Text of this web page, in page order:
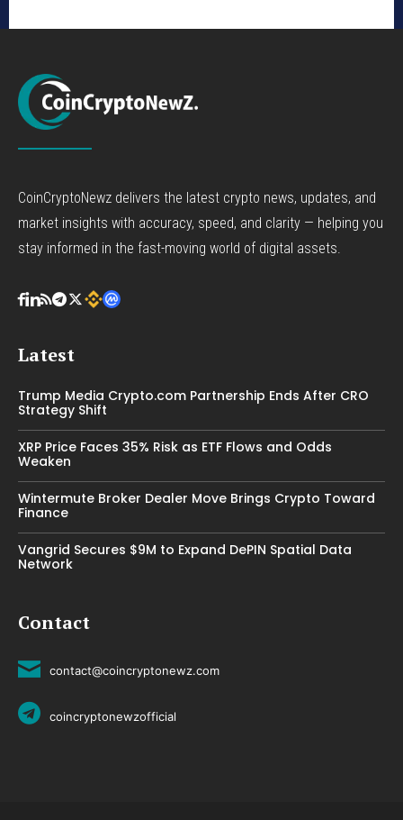
CoinCryptoNewz delivers the latest crypto news, updates, and
market insights with accuracy, speed, and clarity — helping you
stay informed in the fast-moving world of digital assets.
Latest
Trump Media Crypto.com Partnership Ends After CRO
Strategy Shift
XRP Price Faces 35% Risk as ETF Flows and Odds
Weaken
Wintermute Broker Dealer Move Brings Crypto Toward
Finance
Vangrid Secures $9M to Expand DePIN Spatial Data
Network
Contact
contact@coincryptonewz.com
coincryptonewzofficial